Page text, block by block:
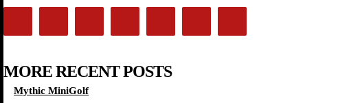
MORE RECENT POSTS
Mythic MiniGolf